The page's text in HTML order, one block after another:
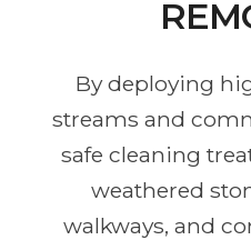
By deploying
streams and
safe cleaning
weathered
walkways, and